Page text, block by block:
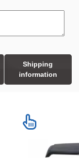
Shipping
information